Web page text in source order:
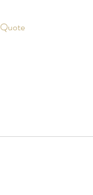
Quote